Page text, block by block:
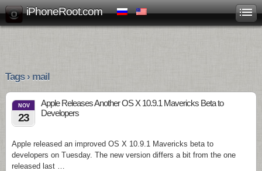
iPhoneRoot.com
Tags › mail
NOV
23
Apple Releases Another OS X 10.9.1 Mavericks Beta to
Developers
Apple released an improved OS X 10.9.1 Mavericks beta to
developers on Tuesday. The new version differs a bit from the one
released last …